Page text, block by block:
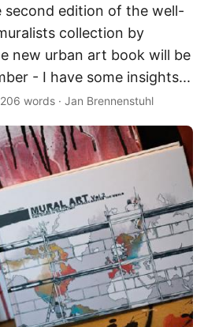
second edition of the well-
collection by
new urban art book will be
- I have some insights...
206 words · Jan Brennenstuhl